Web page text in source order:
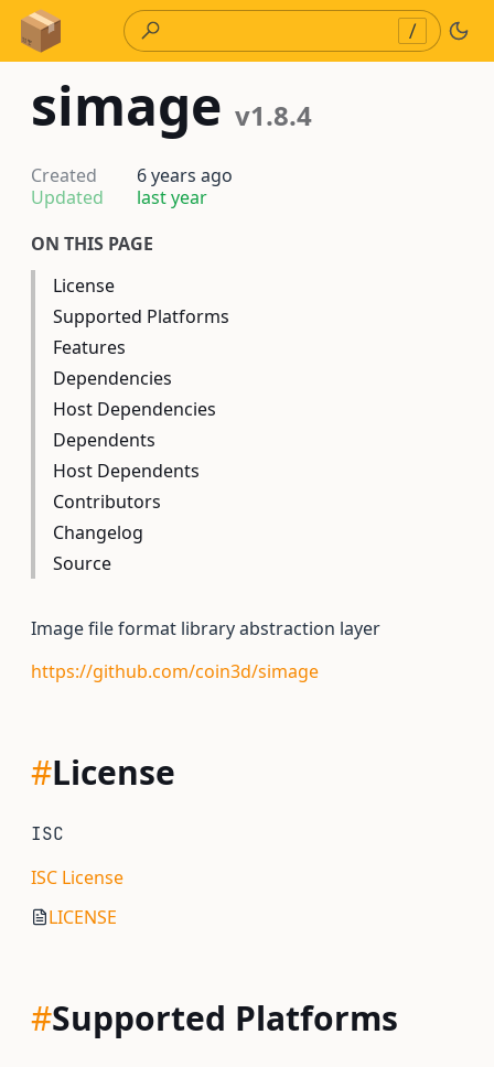
Skip to Content
/
simage v1.8.4
Created
6 years ago
Updated
last year
ON THIS PAGE
License
Supported Platforms
Features
Dependencies
Host Dependencies
Dependents
Host Dependents
Contributors
Changelog
Source
Image file format library abstraction layer
https://github.com/coin3d/simage
#License
ISC
ISC License
LICENSE
#Supported Platforms